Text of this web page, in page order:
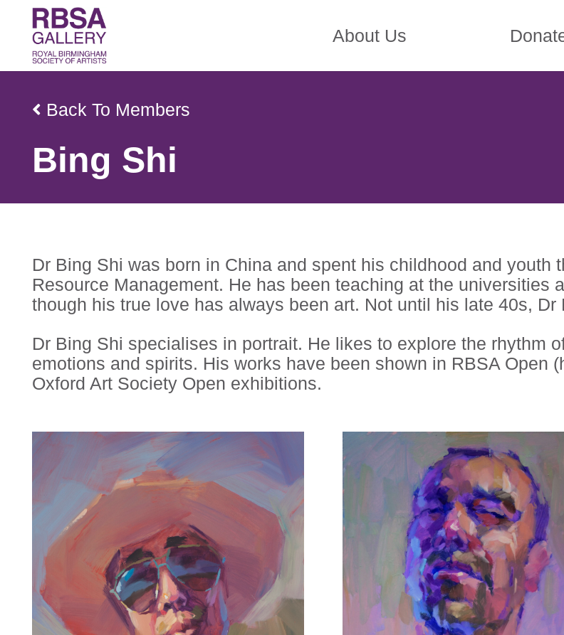
About Us
Back To Members
Bing Shi
Dr Bing Shi was born in China and spent his childhood and youth
Resource Management. He has been teaching at the universities
though his true love has always been art. Not until his late 40s,
Dr Bing Shi specialises in portrait. He likes to explore the rhythm
emotions and spirits. His works have been shown in RBSA Open
Oxford Art Society Open exhibitions.